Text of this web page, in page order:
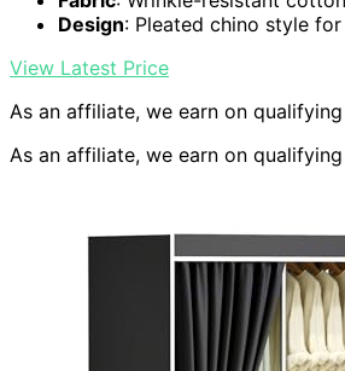
Design: Pleated chino style
View Latest Price
As an affiliate, we earn on
As an affiliate, we earn on